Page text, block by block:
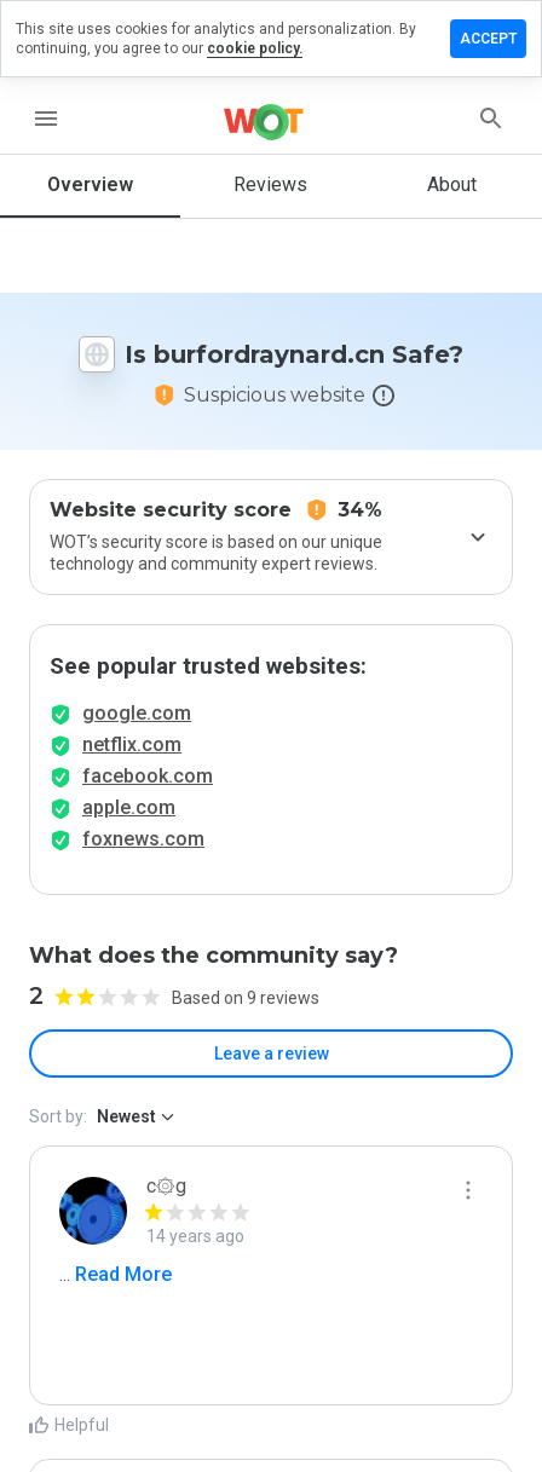
menu
Overview Reviews About
Is burfordraynard.cn Safe?
Suspicious website
Website security score 34%
WOT’s security score is based on our unique
technology and community expert reviews.
See popular trusted websites:
google.com
netflix.com
facebook.com
apple.com
foxnews.com
What does the community say?
2 Based on 9 reviews
Leave a review
a review
How
rate
website
Sort by: Newest
c۞g
14 years ago
... Read More
Helpful
This site uses cookies for analytics and personalization. By
continuing, you agree to our cookie policy.
ACCEPT